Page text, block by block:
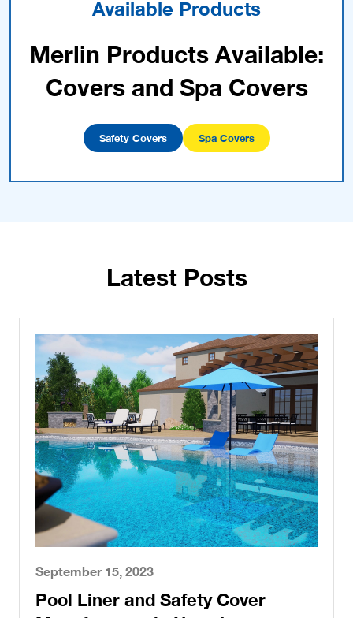
Available Products
Merlin Products Available:
Covers and Spa Covers
Safety Covers Spa Covers
Latest Posts
September 15, 2023
Pool Liner and Safety Cover